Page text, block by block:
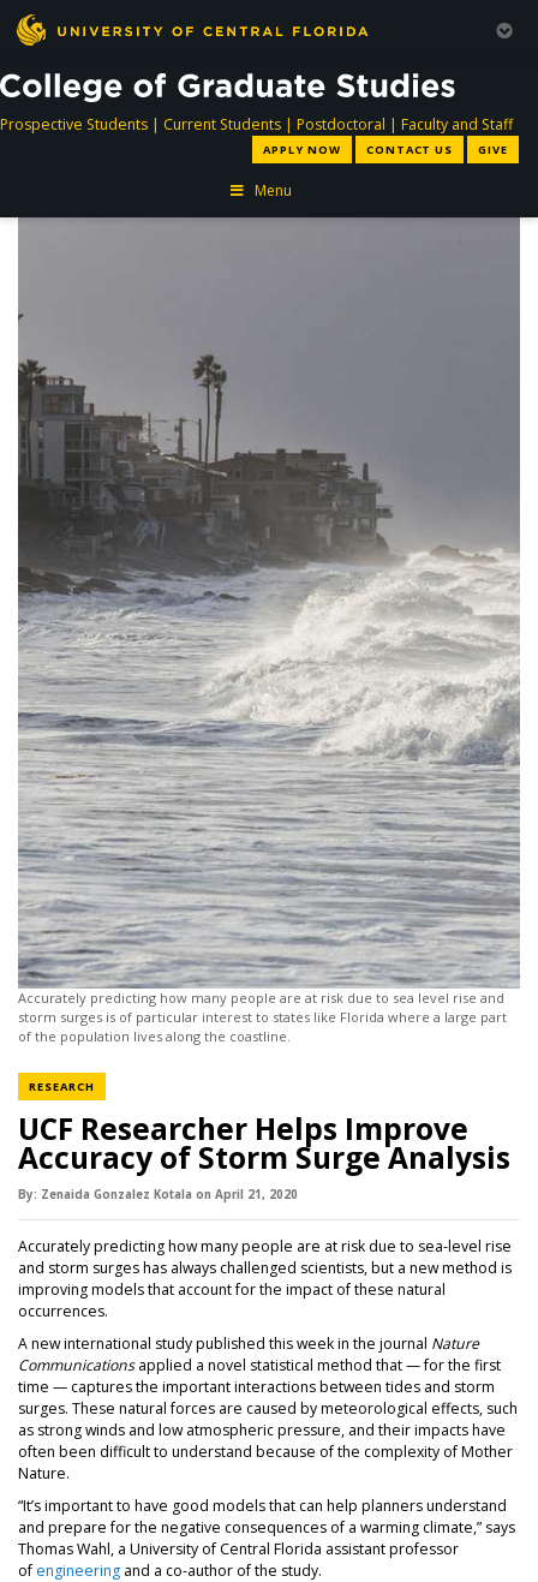
Prospective Studentsdirectory
| Current Studentsdirectory
| Postdoctoral directory
| Faculty and Staff
APPLY NOW CONTACT US GIVE
Menu
Accurately predicting how many people are at risk due to sea level rise and
storm surges is of particular interest to states like Florida where a large part
of the population lives along the coastline.
RESEARCHNEWS CATEGORY
UCF Researcher Helps Improve
Accuracy of Storm Surge Analysis
By: Zenaida Gonzalez Kotala on April 21, 2020
Accurately predicting how many people are at risk due to sea-level rise
and storm surges has always challenged scientists, but a new method is
improving models that account for the impact of these natural
occurrences.
A new international study published this week in the journal Nature
Communicationsapplied a novel statistical method that — for the first
time — captures the important interactions between tides and storm
surges. These natural forces are caused by meteorological effects, such
as strong winds and low atmospheric pressure, and their impacts have
often been difficult to understand because of the complexity of Mother
Nature.
“It’s important to have good models that can help planners understand
and prepare for the negative consequences of a warming climate,” says
Thomas Wahl, a University of Central Florida assistant professor
ofengineering(opens in a new tab)
and a co-author of the study.